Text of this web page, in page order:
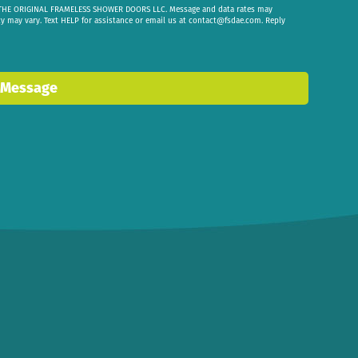
FRAMELESS SHOWER DOORS LLC. Message and data rates may
may vary. Text HELP for assistance or email us at contact@fsdae.com. Reply